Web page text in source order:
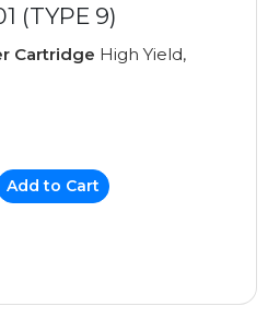
(TYPE 9)
Cartridge High Yield,
Add to Cart